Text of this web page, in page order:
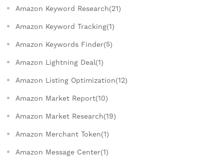
Amazon Keyword Research(21)
Amazon Keyword Tracking(1)
Amazon Keywords Finder(5)
Amazon Lightning Deal(1)
Amazon Listing Optimization(12)
Amazon Market Report(10)
Amazon Market Research(19)
Amazon Merchant Token(1)
Amazon Message Center(1)